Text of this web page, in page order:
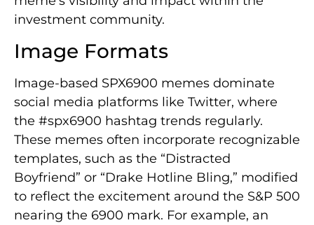
investment community.
Image Formats
Image-based SPX6900 memes dominate
social media platforms like Twitter, where
the #spx6900 hashtag trends regularly.
These memes often incorporate recognizable
templates, such as the “Distracted
Boyfriend” or “Drake Hotline Bling,” modified
to reflect the excitement around the S&P 500
nearing the 6900 mark. For example, an